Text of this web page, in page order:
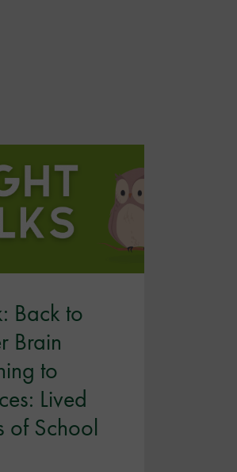
Back to
Brain
to
Lived
of School